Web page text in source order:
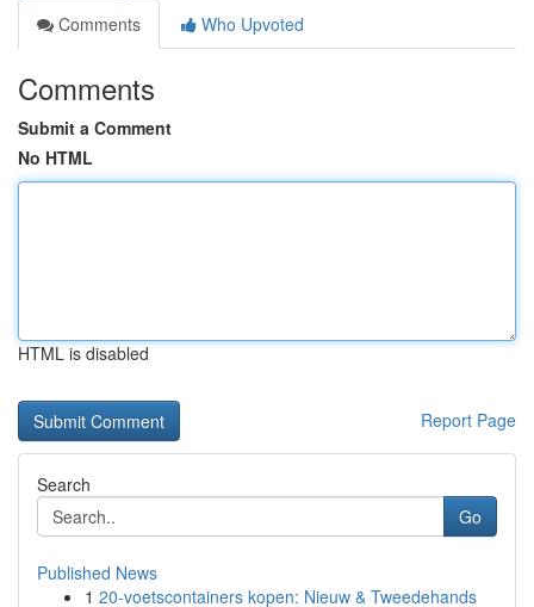
Comments
Who Upvoted
Comments
Submit a Comment
No HTML
HTML is disabled
Report Page
Search
Go
Published News
1 20-voetscontainers kopen: Nieuw & Tweedehands